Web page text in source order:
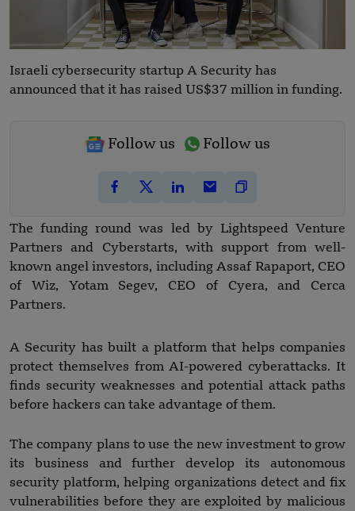
Israeli cybersecurity startup A Security has
announced that it has raised US$37 million in funding.
Follow us Follow us
The funding round was led by Lightspeed Venture
Partners and Cyberstarts, with support from well-
known angel investors, including Assaf Rapaport, CEO
of Wiz, Yotam Segev, CEO of Cyera, and Cerca
Partners.
A Security has built a platform that helps companies
protect themselves from AI-powered cyberattacks. It
finds security weaknesses and potential attack paths
before hackers can take advantage of them.
The company plans to use the new investment to grow
its business and further develop its autonomous
security platform, helping organizations detect and fix
vulnerabilities before they are exploited by malicious